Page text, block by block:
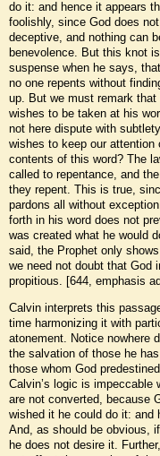
do it: and hence it appears
foolishly, since God does
deceptive, and nothing can
benevolence. But this knot
suspense when he says,
no one repents without
up. But we must remark
wishes to be taken at his
not here dispute with
wishes to keep our attention
contents of this word? The
called to repentance, and
they repent. This is true,
pardons all without
forth in his word does not
was created what he would
said, the Prophet only
we need not doubt that God
propitious. [644, emphasis
Calvin interprets this
time harmonizing it with
atonement. Notice nowhere
the salvation of those he
those whom God
Calvin’s logic is impeccable
are not converted, because
wished it he could do it: and
And, as should be obvious,
he does not desire it.